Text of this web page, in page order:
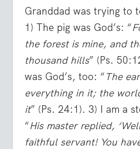
Granddad was trying to
1) The pig was God’s: “
the forest is mine, and
thousand hills” (Ps.
was God’s, too: “The
everything in it; the
it” (Ps. 24:1). 3) I am a
“His master replied,
faithful servant! You